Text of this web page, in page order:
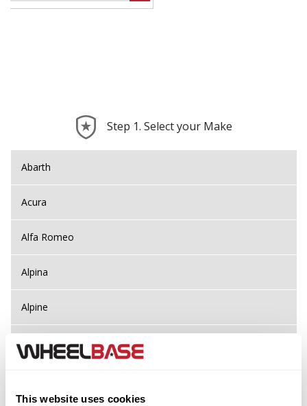
This website uses cookies
Step 1. Select your Make
Abarth
Acura
Alfa Romeo
Alpina
Alpine
Aston Martin